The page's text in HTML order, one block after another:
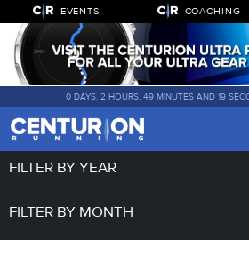
EVENTS COACHING
0 DAYS, 2 HOURS, 49 MINUTES AND 19
FILTER BY YEAR
FILTER BY MONTH